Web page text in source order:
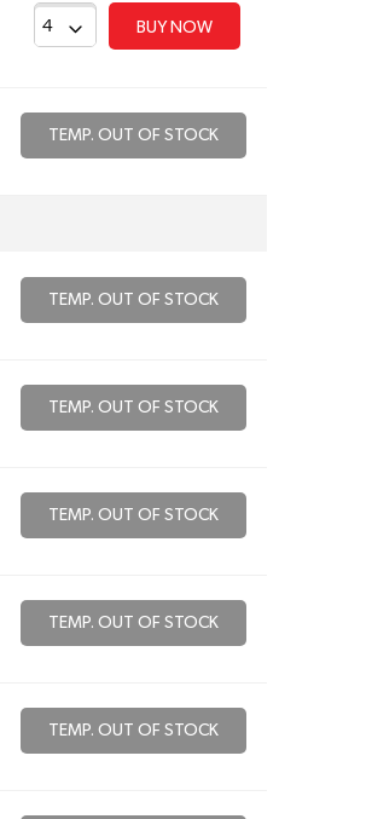
BUY NOW
TEMP. OUT OF STOCK
TEMP. OUT OF STOCK
TEMP. OUT OF STOCK
TEMP. OUT OF STOCK
TEMP. OUT OF STOCK
TEMP. OUT OF STOCK